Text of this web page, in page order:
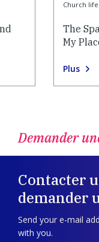
Church life
The
My
Plus
Demander
Contacter
demander
Send your e-mail
with you.